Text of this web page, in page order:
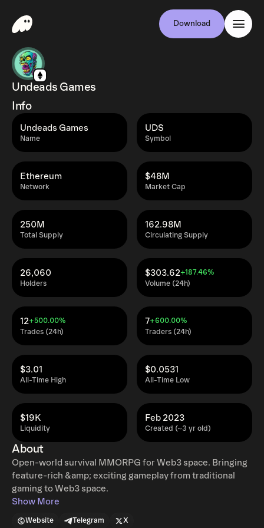
Download
Undeads Games
Info
Name
Undeads Games
Symbol
UDS
Network
Ethereum
Market Cap
$48M
Total Supply
250M
Circulating Supply
162.98M
Holders
26,060
Volume (24h)
$303.62+187.46%
Trades (24h)
12+500.00%
Traders (24h)
7+600.00%
All-Time High
$3.01
All-Time Low
$0.0531
Liquidity
$19K
Created (~3 yr old)
Feb 2023
About
Open-world survival MMORPG for Web3 space. Bringing
feature-rich &amp; exciting gameplay from traditional
gaming to Web3 space.
Show More
Website Telegram X